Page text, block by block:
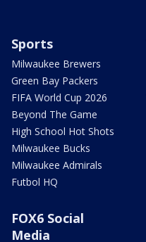
Sports
Milwaukee Brewers
Green Bay Packers
FIFA World Cup 2026
Beyond The Game
High School Hot Shots
Milwaukee Bucks
Milwaukee Admirals
Futbol HQ
FOX6 Social
Media